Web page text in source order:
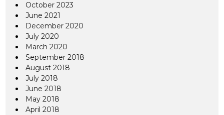
October 2023
June 2021
December 2020
July 2020
March 2020
September 2018
August 2018
July 2018
June 2018
May 2018
April 2018